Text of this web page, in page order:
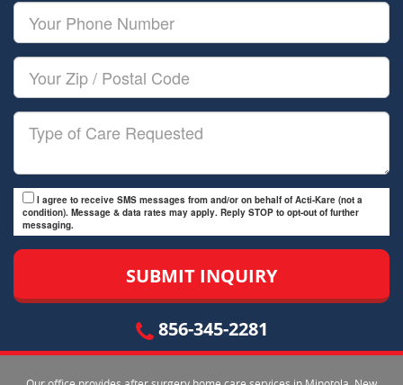
Your
Phone
Number
Your
Zip/Postal
Code
Type
I agree to receive SMS messages from and/or on behalf of Acti-Kare (not a
condition). Message & data rates may apply. Reply STOP to opt-out of further
messaging.
856-345-2281